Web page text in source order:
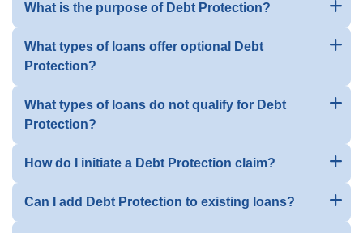
What is the purpose of Debt Protection?
What types of loans offer optional Debt
Protection?
What types of loans do not qualify for Debt
Protection?
How do I initiate a Debt Protection claim?
Can I add Debt Protection to existing loans?